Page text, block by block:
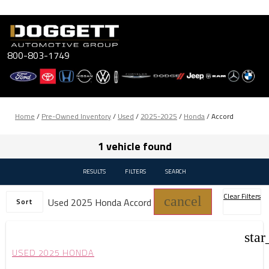
Skip
content
800-803-1749
Home / Pre-Owned Inventory/ Used / 2025-2025 / Honda/Accord
1 vehicle found
RESULTS FILTERS SEARCH
Sort Used 2025 Honda Accord cancel Clear Filters
USED 2025 HONDA